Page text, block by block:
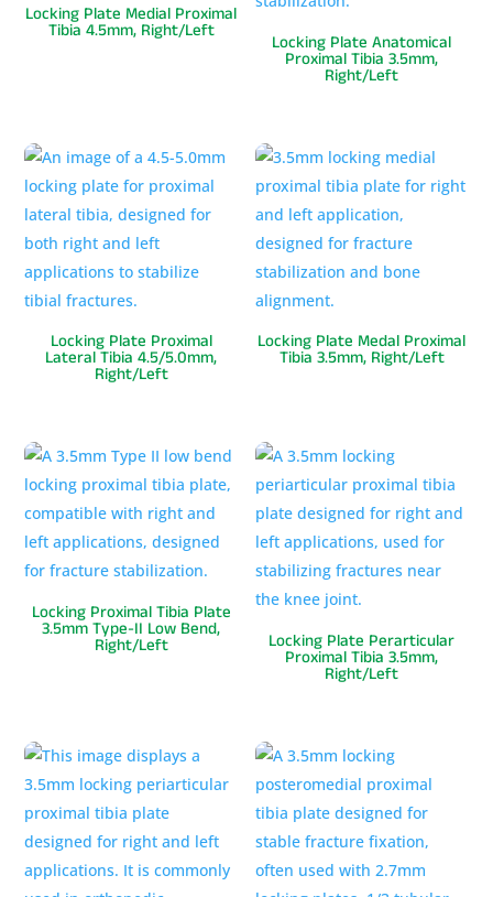
Locking Plate Medial Proximal
Tibia 4.5mm, Right/Left
Locking Plate Anatomical
Proximal Tibia 3.5mm,
Right/Left
Locking Plate Proximal
Lateral Tibia 4.5/5.0mm,
Right/Left
Locking Plate Medal Proximal
Tibia 3.5mm, Right/Left
Locking Proximal Tibia Plate
3.5mm Type-II Low Bend,
Right/Left Locking Plate Perarticular
Proximal Tibia 3.5mm,
Right/Left